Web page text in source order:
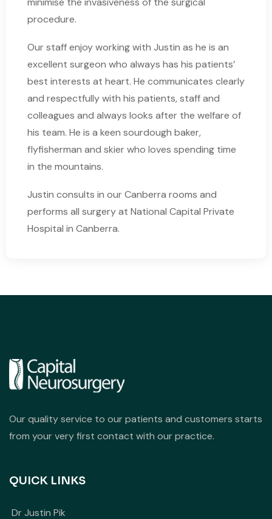
procedure.
Our staff enjoy working with Justin as he is an
excellent surgeon who always has his patients’
best interests at heart. He communicates clearly
and respectfully with his patients, staff and
colleagues and always looks after the welfare of
his team. He is a keen sourdough baker,
flyfisherman and skier who loves spending time
in the mountains.
Justin consults in our Canberra rooms and
performs all surgery at National Capital Private
Hospital in Canberra.
Our quality service to our patients and customers starts
from your very first contact with our practice.
QUICK LINKS
Dr Justin Pik